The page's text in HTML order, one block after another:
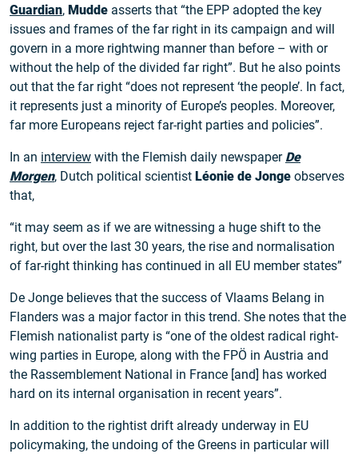
Guardian, Mudde asserts that “the EPP adopted the key
issues and frames of the far right in its campaign and will
govern in a more rightwing manner than before – with or
without the help of the divided far right”. But he also points
out that the far right “does not represent ‘the people’. In fact,
it represents just a minority of Europe’s peoples. Moreover,
far more Europeans reject far-right parties and policies”.
In an interview with the Flemish daily newspaper De
Morgen, Dutch political scientist Léonie de Jonge observes
that,
“it may seem as if we are witnessing a huge shift to the
right, but over the last 30 years, the rise and normalisation
of far-right thinking has continued in all EU member states”
De Jonge believes that the success of Vlaams Belang in
Flanders was a major factor in this trend. She notes that the
Flemish nationalist party is “one of the oldest radical right-
wing parties in Europe, along with the FPÖ in Austria and
the Rassemblement National in France [and] has worked
hard on its internal organisation in recent years”.
In addition to the rightist drift already underway in EU
policymaking, the undoing of the Greens in particular will